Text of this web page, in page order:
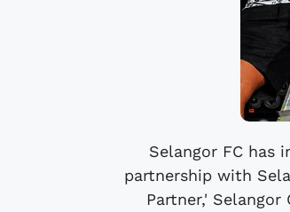
Selangor FC has
partnership with
Partner,'